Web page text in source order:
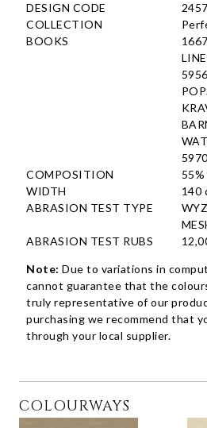
DESIGN CODE
COLLECTION
BOOKS
5970
COMPOSITION
WIDTH
140
ABRASION TEST TYPE
ABRASION TEST RUBS
Note: Due to variations in
cannot guarantee that the
truly representative of our
purchasing we recommend that
through your local supplier.
COLOURWAYS